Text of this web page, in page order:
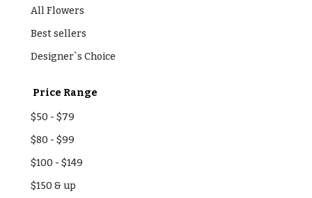
All Flowers
Best sellers
Designer`s Choice
Price Range
$50 - $79
$80 - $99
$100 - $149
$150 & up